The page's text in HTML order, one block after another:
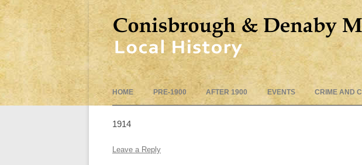
HOME PRE-1900 AFTER 1900 EVENTS CRIME AND
1914
Leave a Reply